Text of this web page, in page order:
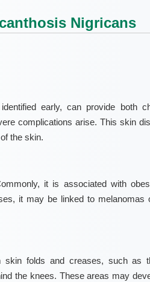
Nigricans
early, can provide both
complications arise. This skin
the skin.
it is associated with
it may be linked to melanomas
skin folds and creases, such as
the knees. These areas may